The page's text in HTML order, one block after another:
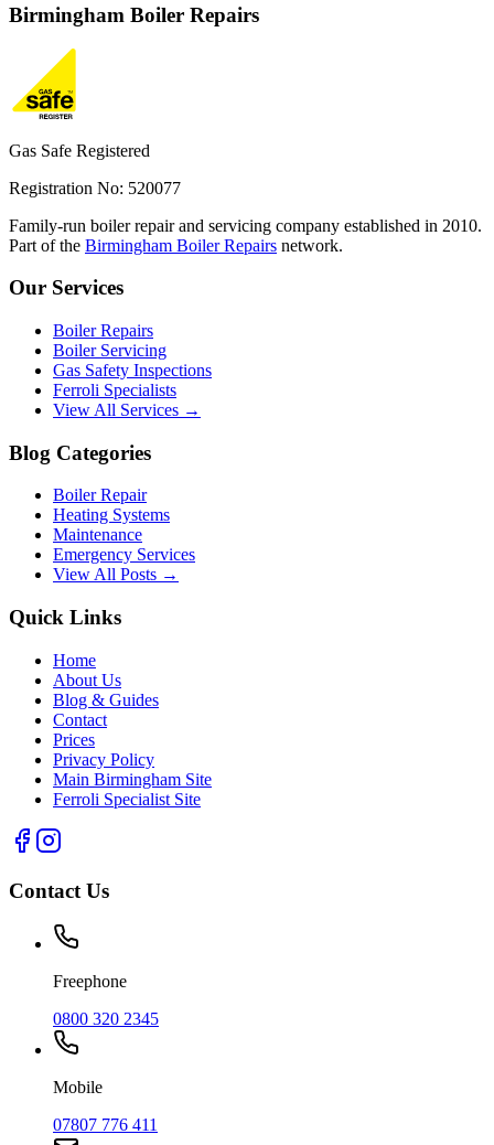
Birmingham Boiler Repairs
Gas Safe Registered
Registration No: 520077
Family-run boiler repair and servicing company established in 2010.
Part of the Birmingham Boiler Repairs network.
Our Services
Boiler Repairs
Boiler Servicing
Gas Safety Inspections
Ferroli Specialists
View All Services →
Blog Categories
Boiler Repair
Heating Systems
Maintenance
Emergency Services
View All Posts →
Quick Links
Home
About Us
Blog & Guides
Contact
Prices
Privacy Policy
Main Birmingham Site
Ferroli Specialist Site
Contact Us
Freephone
0800 320 2345
Mobile
07807 776 411